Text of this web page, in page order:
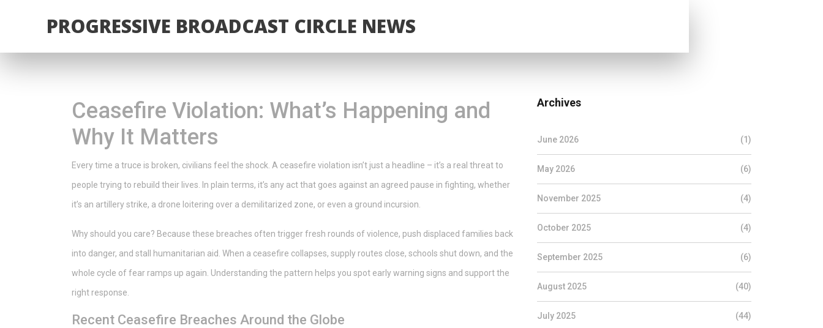
PROGRESSIVE BROADCAST CIRCLE NEWS
Ceasefire Violation: What’s Happening and
Why It Matters
Every time a truce is broken, civilians feel the shock. A ceasefire violation isn’t just a headline – it’s a real threat to
people trying to rebuild their lives. In plain terms, it’s any act that goes against an agreed pause in fighting, whether
it’s an artillery strike, a drone loitering over a demilitarized zone, or even a ground incursion.
Why should you care? Because these breaches often trigger fresh rounds of violence, push displaced families back
into danger, and stall humanitarian aid. When a ceasefire collapses, supply routes close, schools shut down, and the
whole cycle of fear ramps up again. Understanding the pattern helps you spot early warning signs and support the
right response.
Recent Ceasefire Breaches Around the Globe
Archives
June 2026 (1)
May 2026 (6)
November 2025 (4)
October 2025 (4)
September 2025 (6)
August 2025 (40)
July 2025 (44)